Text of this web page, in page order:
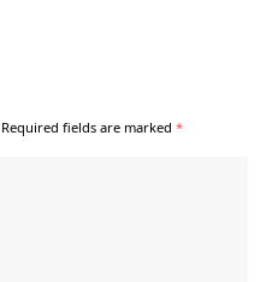
Required fields are marked *